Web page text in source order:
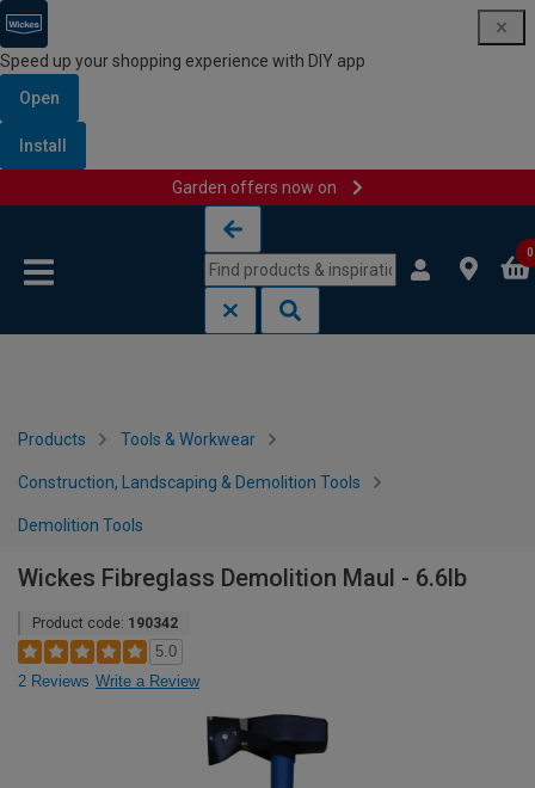
Speed up your shopping experience with DIY app
Open
Install
Garden offers now on
0
Products Tools & Workwear
Construction, Landscaping & Demolition Tools
Demolition Tools
Wickes Fibreglass Demolition Maul - 6.6lb
Product code: 190342
5.0
2 Reviews Write a Review